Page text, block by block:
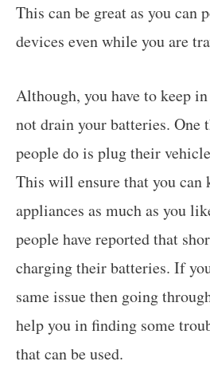
This can be great as you can
devices even while you are
Although, you have to keep
not drain your batteries. One
people do is plug their
This will ensure that you can
appliances as much as you
people have reported that
charging their batteries. If
same issue then going
help you in finding some
that can be used.